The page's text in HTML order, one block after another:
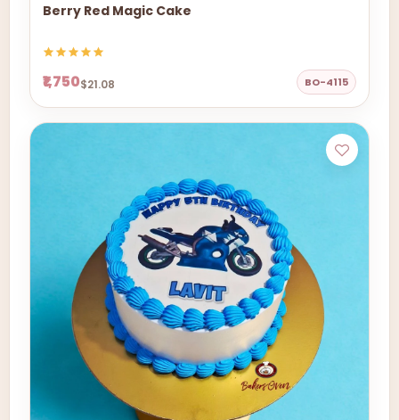
Berry Red Magic Cake
₹1,750$21.08 BO-4115